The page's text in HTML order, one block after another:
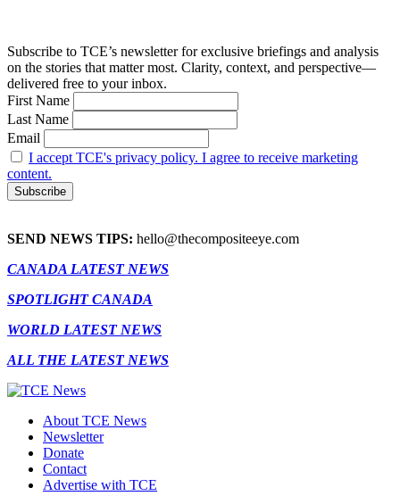
Subscribe to TCE’s newsletter for exclusive briefings and analysis
on the stories that matter most. Clarity, context, and perspective—
delivered free to your inbox.
First Name
Last Name
Email
I accept TCE's privacy policy. I agree to receive marketing
content.
SEND NEWS TIPS: hello@thecompositeeye.com
CANADA LATEST NEWS
SPOTLIGHT CANADA
WORLD LATEST NEWS
ALL THE LATEST NEWS
About TCE News
Newsletter
Donate
Contact
Advertise with TCE